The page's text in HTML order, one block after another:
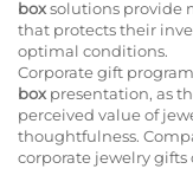
boxsolutions provide
that protects their
optimal conditions.
Corporate gift
box presentation, as
perceived value of
thoughtfulness.
corporate jewelry